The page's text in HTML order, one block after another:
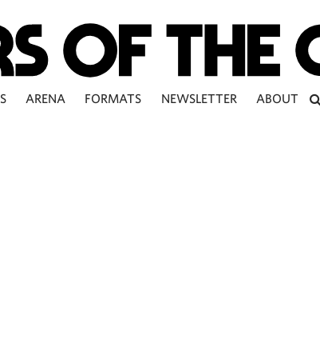
ARENA FORMATS NEWSLETTER ABOUT